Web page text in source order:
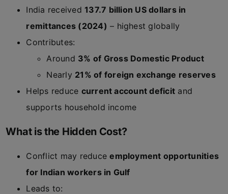
India received137.7 billion US dollars in
remittances (2024) – highest globally
Contributes:
Around 3% of Gross Domestic Product
Nearly 21% of foreign exchange reserves
Helps reduce current account deficit and
supports household income
What is the Hidden Cost?
Conflict may reduceemployment opportunities
for Indian workers in Gulf
Leads to: